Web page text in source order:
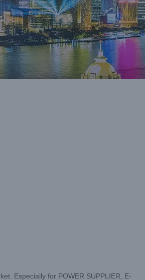
Especially for POWER SUPPLIER, E-